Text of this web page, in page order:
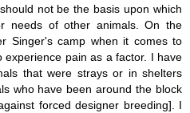
not be the basis upon which
needs of other animals. On the
Singer's camp when it comes to
experience pain as a factor. I have
that were strays or in shelters
who have been around the block
forced designer breeding]. I